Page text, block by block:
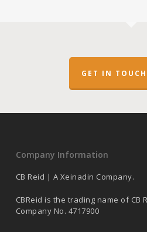
GET IN
Company Information
CB Reid | A Xeinadin Company.
CBReid is the trading name of CB
Company No. 4717900